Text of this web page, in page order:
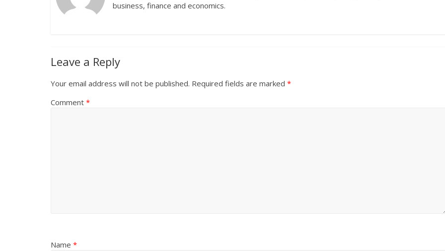
business, finance and economics.
Leave a Reply
Your email address will not be published. Required fields are marked *
Comment *
Name *